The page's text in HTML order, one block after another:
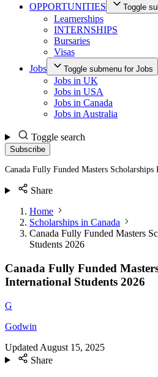
OPPORTUNITIES
Toggle
Learnerships
INTERNSHIPS
Bursaries
Visas
Jobs
Toggle submenu for Jobs
Jobs in UK
Jobs in USA
Jobs in Canada
Jobs in Australia
Toggle search
Subscribe
Canada Fully Funded Masters
Share
Home
Scholarships in Canada
Canada Fully Funded Masters
Students 2026
Canada Fully Funded
International Students 2026
G
Godwin
Updated August 15, 2025
Share